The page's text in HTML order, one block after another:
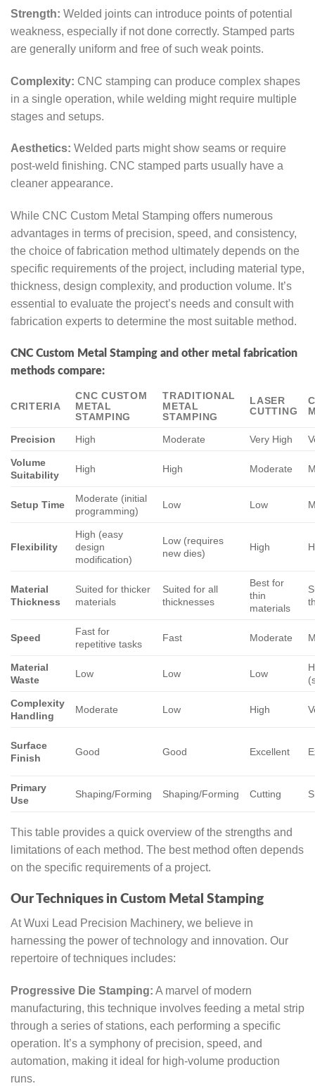
Strength: Welded joints can introduce points of potential
weakness, especially if not done correctly. Stamped parts
are generally uniform and free of such weak points.
Complexity: CNC stamping can produce complex shapes
in a single operation, while welding might require multiple
stages and setups.
Aesthetics: Welded parts might show seams or require
post-weld finishing. CNC stamped parts usually have a
cleaner appearance.
While CNC Custom Metal Stamping offers numerous
advantages in terms of precision, speed, and consistency,
the choice of fabrication method ultimately depends on the
specific requirements of the project, including material type,
thickness, design complexity, and production volume. It’s
essential to evaluate the project’s needs and consult with
fabrication experts to determine the most suitable method.
CNC Custom Metal Stamping and other metal fabrication
methods compare:
CRITERIA
CNC CUSTOM
METAL
STAMPING
TRADITIONAL
METAL
STAMPING
LASER
CUTTING
Precision High Moderate Very High
Volume
Suitability
High High Moderate
Setup Time
Moderate (initial
programming)
Low Low
Flexibility
High (easy
design
modification)
Low (requires
new dies)
High
Material
Thickness
Suited for thicker
materials
Suited for all
thicknesses
Best for
thin
materials
Speed
Fast for
repetitive tasks
Fast Moderate
Material
Waste
Low Low Low
Complexity
Handling
Moderate Low High
Surface
Finish
Good Good Excellent
Primary
Use
Shaping/Forming Shaping/Forming Cutting
This table provides a quick overview of the strengths and
limitations of each method. The best method often depends
on the specific requirements of a project.
Our Techniques in Custom Metal Stamping
At Wuxi Lead Precision Machinery, we believe in
harnessing the power of technology and innovation. Our
repertoire of techniques includes:
Progressive Die Stamping: A marvel of modern
manufacturing, this technique involves feeding a metal strip
through a series of stations, each performing a specific
operation. It’s a symphony of precision, speed, and
automation, making it ideal for high-volume production
runs.